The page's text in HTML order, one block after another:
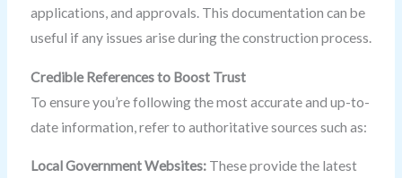
applications, and approvals. This documentation can be
useful if any issues arise during the construction process.
Credible References to Boost Trust
To ensure you’re following the most accurate and up-to-
date information, refer to authoritative sources such as:
Local Government Websites: These provide the latest